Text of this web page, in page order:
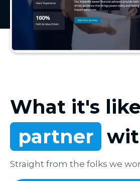
What it's
partner
Straight from the folks we